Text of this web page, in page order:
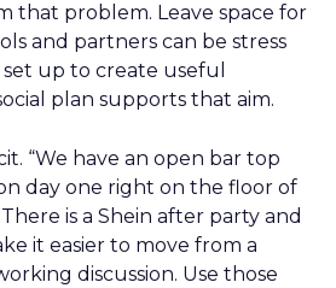
that problem. Leave space for
and partners can be stress
up to create useful
plan supports that aim.
“We have an open bar top
day one right on the floor of
is a Shein after party and
it easier to move from a
discussion. Use those